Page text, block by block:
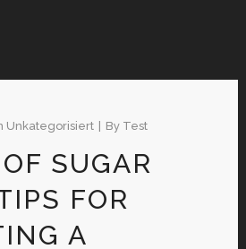
Unkategorisiert By Test
SUGAR
FOR
A